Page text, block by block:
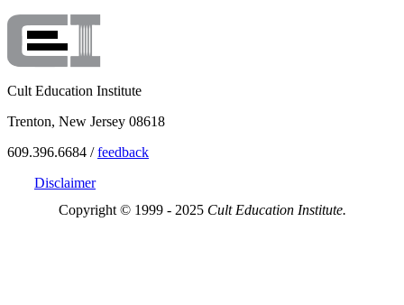
Cult Education Institute
Trenton, New Jersey 08618
609.396.6684 /feedback
Disclaimer
Copyright © 1999 - 2025 Cult Education Institute.